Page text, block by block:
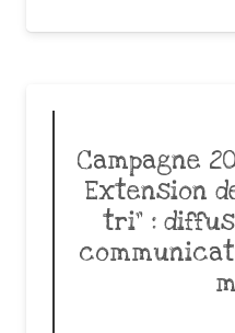
Campagne
Extension
tri” :